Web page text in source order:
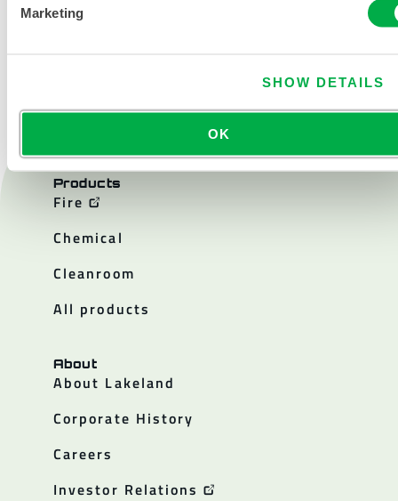
Marketing
SHOW DETAILS
OK
Products
Fire
Chemical
Cleanroom
All products
About
About Lakeland
Corporate History
Careers
Investor Relations